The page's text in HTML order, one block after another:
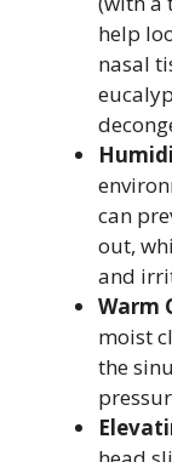
help
nasal
can
out,
and
Warm
moist
the